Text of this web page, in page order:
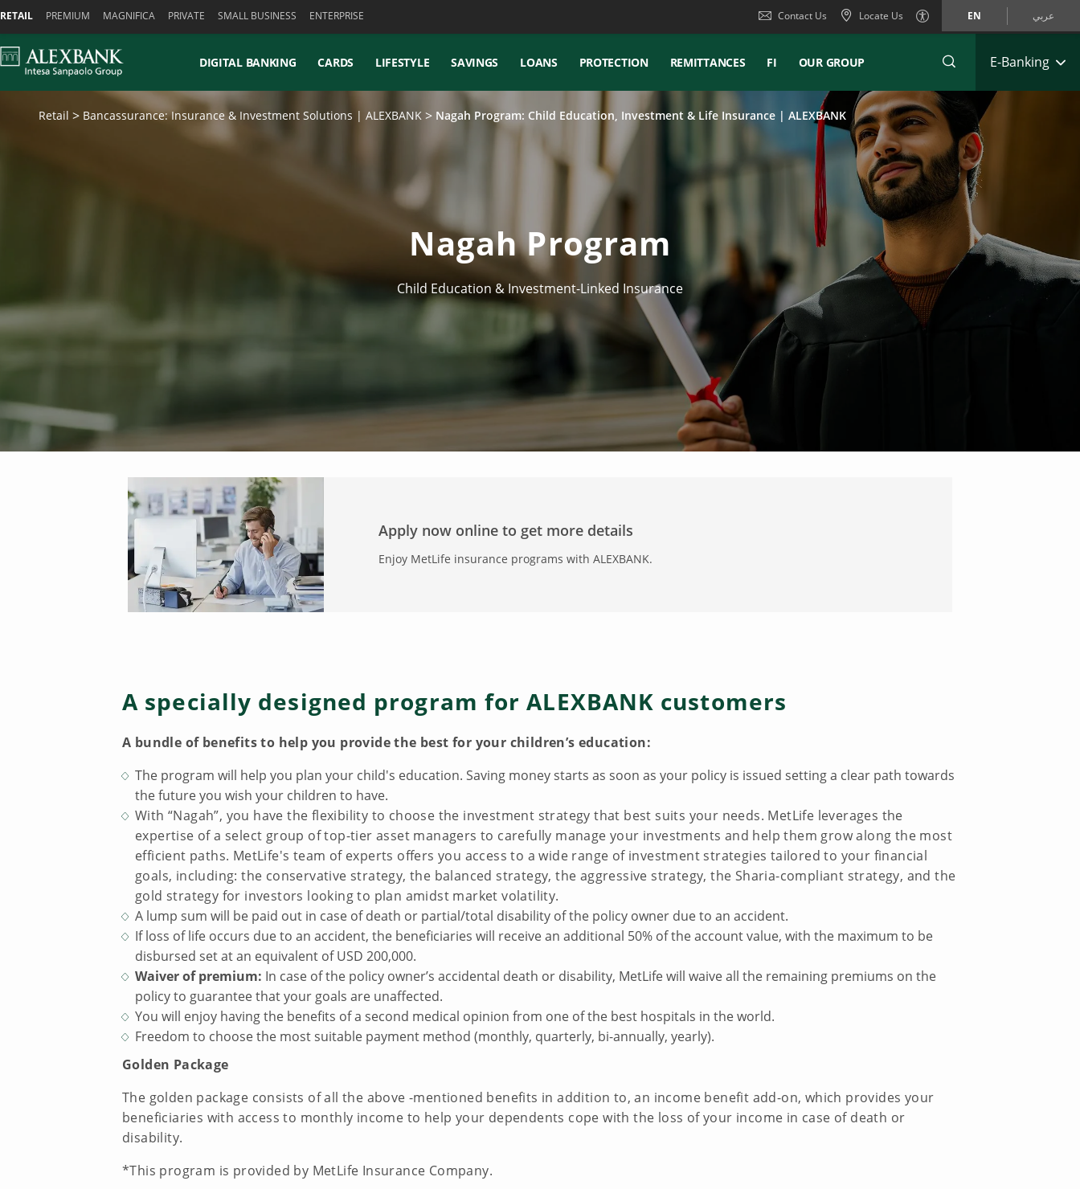
RETAIL PREMIUM MAGNIFICA PRIVATE SMALL BUSINESS ENTERPRISE Contact Us Locate Us EN عربي
DIGITAL BANKING CARDS LIFESTYLE SAVINGS LOANS PROTECTION REMITTANCES FI OUR GROUP E-Banking
Retail Bancassurance: Insurance & Investment Solutions | ALEXBANK Nagah Program: Child Education, Investment & Life Insurance | ALEXBANK
Nagah Program
Child Education & Investment-Linked Insurance
Apply now online to get more details
Enjoy MetLife insurance programs with ALEXBANK.
A specially designed program for ALEXBANK customers
A bundle of benefits to help you provide the best for your children’s education:
The program will help you plan your child's education. Saving money starts as soon as your policy is issued setting a clear path towards
the future you wish your children to have.
With “Nagah”, you have the flexibility to choose the investment strategy that best suits your needs. MetLife leverages the
expertise of a select group of top-tier asset managers to carefully manage your investments and help them grow along the most
efficient paths. MetLife's team of experts offers you access to a wide range of investment strategies tailored to your financial
goals, including: the conservative strategy, the balanced strategy, the aggressive strategy, the Sharia-compliant strategy, and the
gold strategy for investors looking to plan amidst market volatility.
A lump sum will be paid out in case of death or partial/total disability of the policy owner due to an accident.
If loss of life occurs due to an accident, the beneficiaries will receive an additional 50% of the account value, with the maximum to be
disbursed set at an equivalent of USD 200,000.
Waiver of premium: In case of the policy owner’s accidental death or disability, MetLife will waive all the remaining premiums on the
policy to guarantee that your goals are unaffected.
You will enjoy having the benefits of a second medical opinion from one of the best hospitals in the world.
Freedom to choose the most suitable payment method (monthly, quarterly, bi-annually, yearly).
Golden Package
The golden package consists of all the above -mentioned benefits in addition to, an income benefit add-on, which provides your
beneficiaries with access to monthly income to help your dependents cope with the loss of your income in case of death or
disability.
*This program is provided by MetLife Insurance Company.